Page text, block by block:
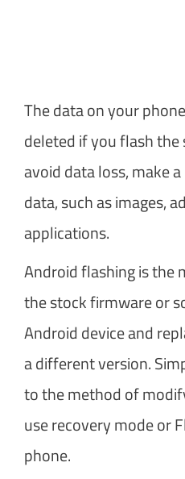
The data on your
deleted if you flash
avoid data loss, make
data, such as images,
applications.
Android flashing is the
the stock firmware or
Android device and
a different version.
to the method of
use recovery mode or
phone.